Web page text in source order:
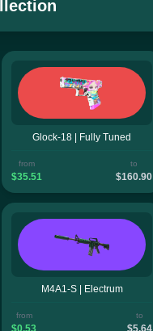
Glock-18 | Fully Tuned
from
$35.51
to
$160.90
M4A1-S | Electrum
from
$0.53
to
$5.64